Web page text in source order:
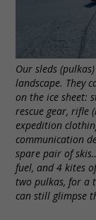
Our sleds
landscape. They
on the ice sheet:
rescue gear, rifle
expedition
communication
spare pair of
fuel, and 4 kites
two pulkas, for a
can still glimpse